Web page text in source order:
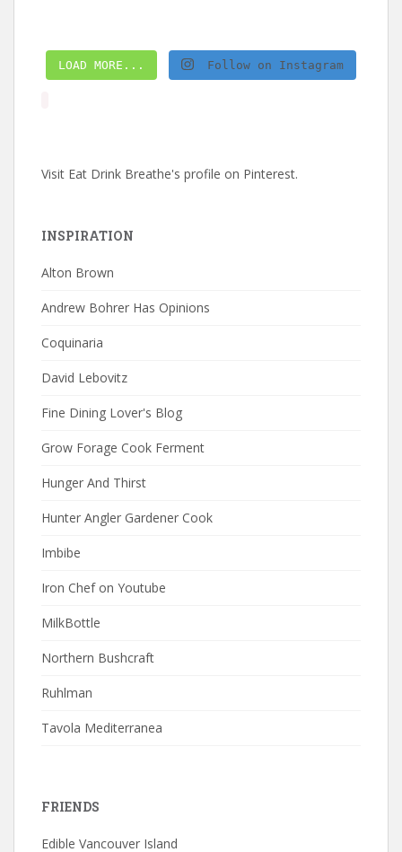
LOAD MORE... Follow on Instagram
Visit Eat Drink Breathe's profile on Pinterest.
INSPIRATION
Alton Brown
Andrew Bohrer Has Opinions
Coquinaria
David Lebovitz
Fine Dining Lover's Blog
Grow Forage Cook Ferment
Hunger And Thirst
Hunter Angler Gardener Cook
Imbibe
Iron Chef on Youtube
MilkBottle
Northern Bushcraft
Ruhlman
Tavola Mediterranea
FRIENDS
Edible Vancouver Island